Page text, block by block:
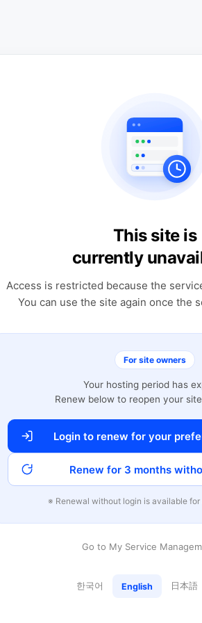
This site is
currently
Access is restricted because the
You can use the site again once the
For site owners
Your hosting period has
Renew below to reopen your
Login to renew for your
Renew for 3 months
※ Renewal without login is available
Go to My Service
한국어 English 日本語